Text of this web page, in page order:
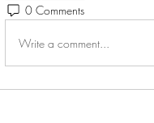
0 Comments
Write a comment...